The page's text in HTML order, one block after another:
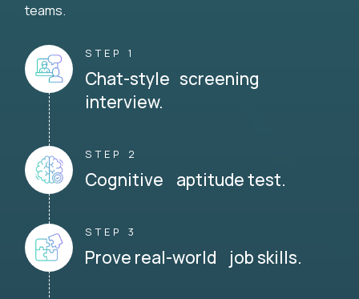
teams.
STEP 1
Chat-style screening
interview.
STEP 2
Cognitive aptitude test.
STEP 3
Prove real-world job skills.